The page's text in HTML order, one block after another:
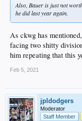
Also, Bauer is just not
he did last year again.
As ckwg has
facing two shitty
him repeating that this
Feb 5, 2021
jpldodgers
Moderator
Staff Member